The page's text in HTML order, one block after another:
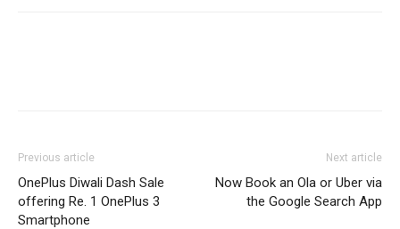
Previous article
OnePlus Diwali Dash Sale
offering Re. 1 OnePlus 3
Smartphone
Next article
Now Book an Ola or Uber via
the Google Search App